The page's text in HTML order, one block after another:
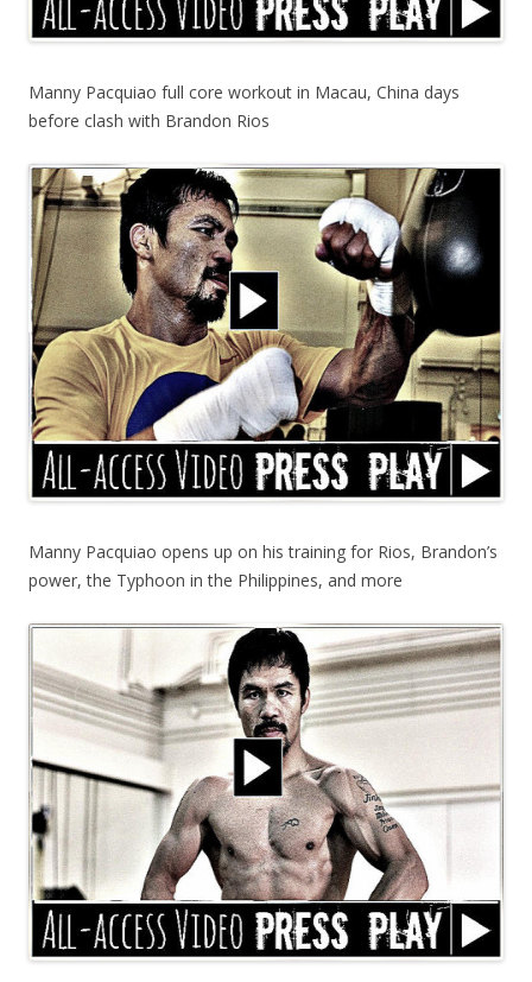
Manny Pacquiao full core workout in Macau, China days
before clash with Brandon Rios
Manny Pacquiao opens up on his training for Rios, Brandon’s
power, the Typhoon in the Philippines, and more